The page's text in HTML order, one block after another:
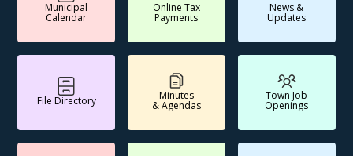
Municipal
Calendar
Online Tax
Payments
News &
Updates
File Directory Minutes
& Agendas
Town Job
Openings